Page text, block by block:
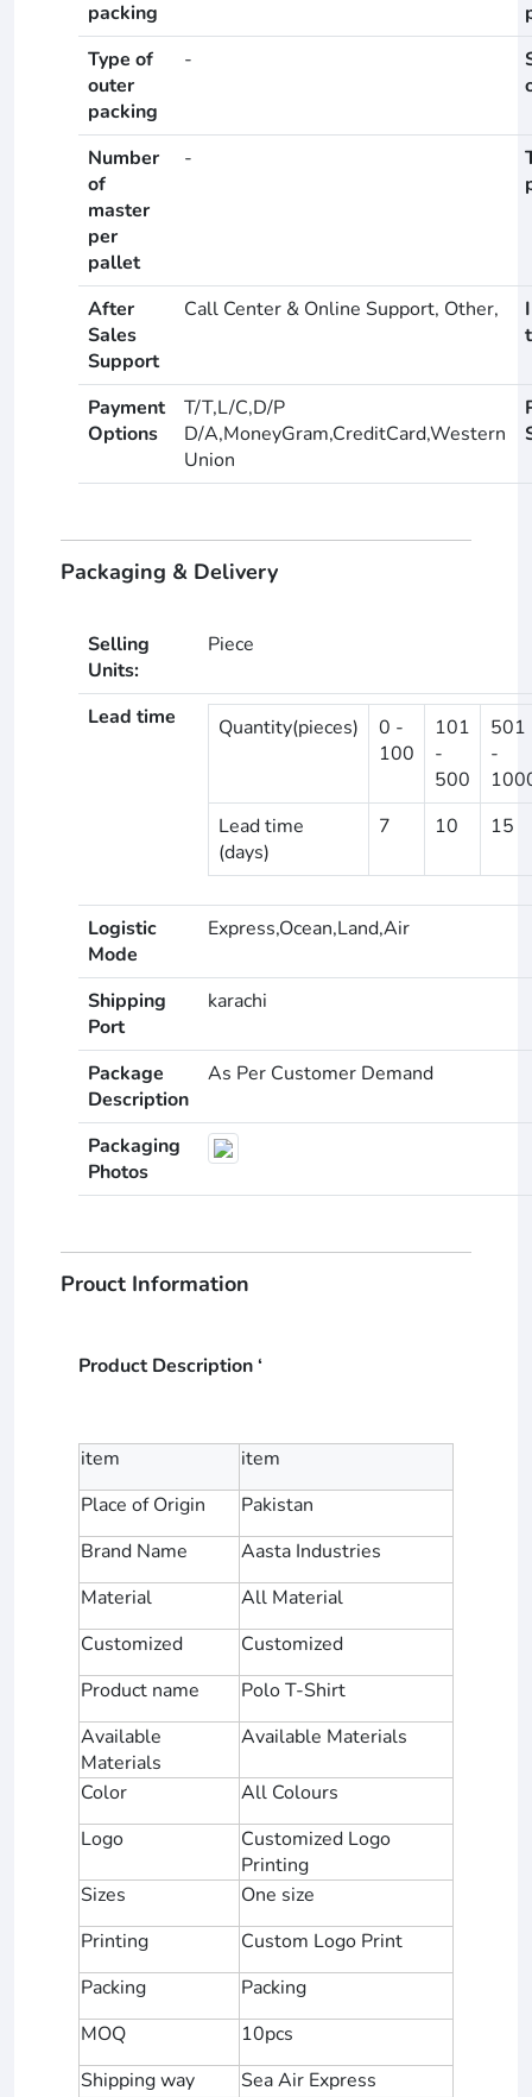
packing
Type of
outer
packing
-
Number
of
master
per
pallet
-
After
Sales
Support
Call Center & Online Support, Other,
Payment
Options
T/T,L/C,D/P
D/A,MoneyGram,CreditCard,Western
Union
Packaging & Delivery
Selling
Units:
Piece
Lead time Quantity(pieces)
0 -
100
101
-
500
501
-
Lead time
(days)
7 10 15
Logistic
Mode
Express,Ocean,Land,Air
Shipping
Port
karachi
Package
Description
As Per Customer Demand
Packaging
Photos
Prouct Information
Product Description ‘
item
item
Place of Origin
Pakistan
Brand Name
Aasta Industries
Material
All Material
Customized
Customized
Product name
Polo T-Shirt
Available
Materials
Available Materials
Color
All Colours
Logo
Customized Logo
Printing
Sizes
One size
Printing
Custom Logo Print
Packing
Packing
MOQ
10pcs
Shipping way
Sea Air Express